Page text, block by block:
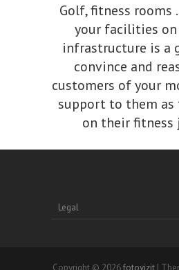
Golf, fitness rooms
your facilities on
infrastructure is a
convince and
customers of your
support to them as
on their fitness
Legal
Copyright © 2026fotovizit |